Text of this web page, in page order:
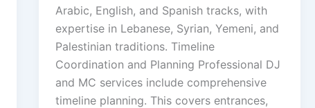
Arabic, English, and Spanish tracks, with
expertise in Lebanese, Syrian, Yemeni, and
Palestinian traditions. Timeline
Coordination and Planning Professional DJ
and MC services include comprehensive
timeline planning. This covers entrances,